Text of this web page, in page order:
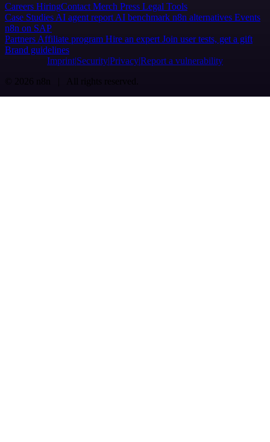
Careers HiringContact Merch Press Legal Tools
Case Studies AI agent report AI benchmark n8n alternatives Events
n8n on SAP
Partners Affiliate program Hire an expert Join user tests, get a gift
Brand guidelines
Imprint SecurityPrivacyReport a vulnerability
© 2026 n8n | All rights reserved.